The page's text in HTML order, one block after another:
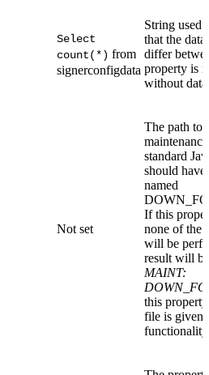
Select
count(*) from
signerconfigdata
String used
that the
differ
property is
without
Not set
The path to
standard
should
named
If this
none of the
will be
result will
MAINT:
this
file is